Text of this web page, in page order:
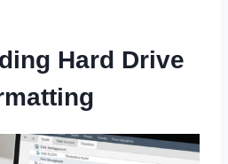
Hard Drive